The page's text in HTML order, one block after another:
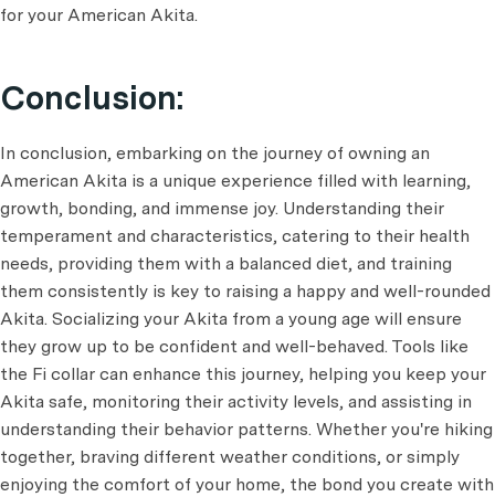
for your American Akita.
Conclusion:
In conclusion, embarking on the journey of owning an
American Akita is a unique experience filled with learning,
growth, bonding, and immense joy. Understanding their
temperament and characteristics, catering to their health
needs, providing them with a balanced diet, and training
them consistently is key to raising a happy and well-rounded
Akita. Socializing your Akita from a young age will ensure
they grow up to be confident and well-behaved. Tools like
the Fi collar can enhance this journey, helping you keep your
Akita safe, monitoring their activity levels, and assisting in
understanding their behavior patterns. Whether you're hiking
together, braving different weather conditions, or simply
enjoying the comfort of your home, the bond you create with